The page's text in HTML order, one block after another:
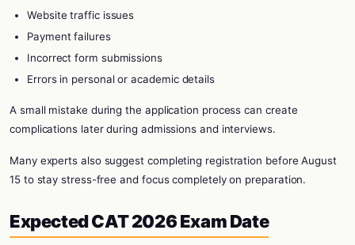
Website traffic issues
Payment failures
Incorrect form submissions
Errors in personal or academic details
A small mistake during the application process can create
complications later during admissions and interviews.
Many experts also suggest completing registration before August
15 to stay stress-free and focus completely on preparation.
Expected CAT 2026 Exam Date